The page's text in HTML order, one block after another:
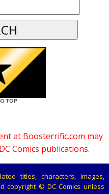
at Boosterrific.com may
Comics publications.
titles, characters, images,
copyright © DC Comics unless